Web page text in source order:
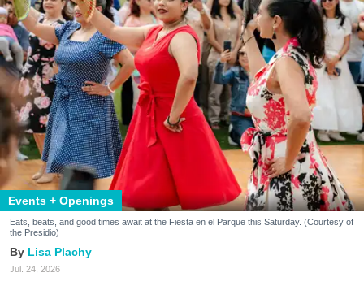
Events + Openings
Eats, beats, and good times await at the Fiesta en el Parque this Saturday. (Courtesy of
the Presidio)
Lisa Plachy
Jul. 24, 2026